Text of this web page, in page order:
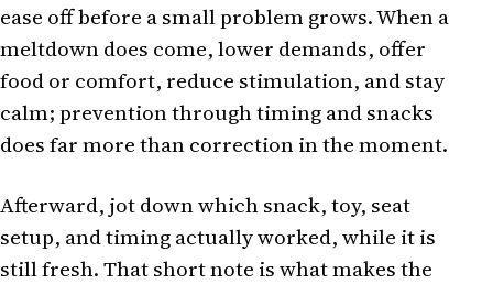
ease off before a small problem grows. When a
meltdown does come, lower demands, offer
food or comfort, reduce stimulation, and stay
calm; prevention through timing and snacks
does far more than correction in the moment.
Afterward, jot down which snack, toy, seat
setup, and timing actually worked, while it is
still fresh. That short note is what makes the